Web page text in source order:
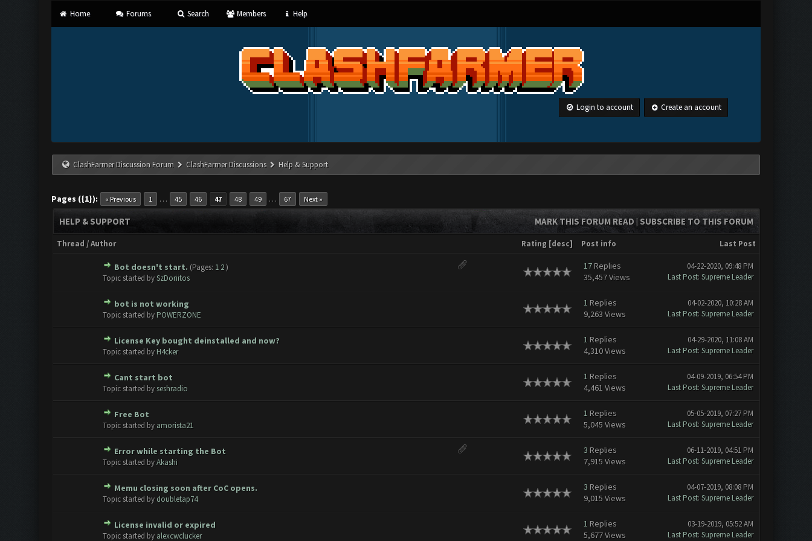
Home Forums Search Members Help
Login to account Create an account
ClashFarmer Discussion Forum ClashFarmer Discussions Help & Support
Pages ({1}): « Previous 1 … 45 46 47 48 49 … 67 Next »
MARK THIS FORUM READ| SUBSCRIBE TO THIS FORUM
HELP & SUPPORT
Thread /Author Rating [desc] Post info Last Post
Bot doesn't start. (Pages: 1 2 )
Topic started bySzDoriitos
0 Vote(s) - 0 out of 5 in Average
1
17Replies
35,457 Views
04-22-2020, 09:48 PM
Last Post: Supreme Leader
bot is not working
Topic started by POWERZONE
0 Vote(s) - 0 out of 5 in Average
1 Replies
9,263 Views
04-02-2020, 10:28 AM
Last Post: Supreme Leader
License Key bought deinstalled and now?
Topic started by H4cker
0 Vote(s) - 0 out of 5 in Average
1234 5
1 Replies
4,310 Views
04-29-2020, 11:08 AM
Last Post: Supreme Leader
Cant start bot
Topic started by seshradio
0 Vote(s) - 0 out of 5 in Average
1 Replies
4,461 Views
04-09-2019, 06:54 PM
Last Post: Supreme Leader
Free Bot
Topic started by amorista21
1 Replies
5,045 Views
05-05-2019, 07:27 PM
Last Post: Supreme Leader
Error while starting the Bot
Topic started byAkashi
0 Vote(s) - 0 out of 5 in Average
1
3 Replies
7,915 Views
06-11-2019, 04:51 PM
Last Post: Supreme Leader
Memu closing soon after CoC opens.
Topic started by doubletap74
0 Vote(s) - 0 out of 5 in Average
1 2345
3 Replies
9,015 Views
04-07-2019, 08:08 PM
Last Post: Supreme Leader
License invalid or expired
Topic started by alexcwclucker
0 Vote(s) - 0 out of 5 in Average
1 Replies
5,677 Views
03-19-2019, 05:52 AM
Last Post: Supreme Leader